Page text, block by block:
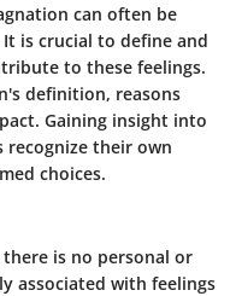
can often be
is crucial to define and
to these feelings.
definition, reasons
Gaining insight into
recognize their own
choices.
is no personal or
associated with feelings